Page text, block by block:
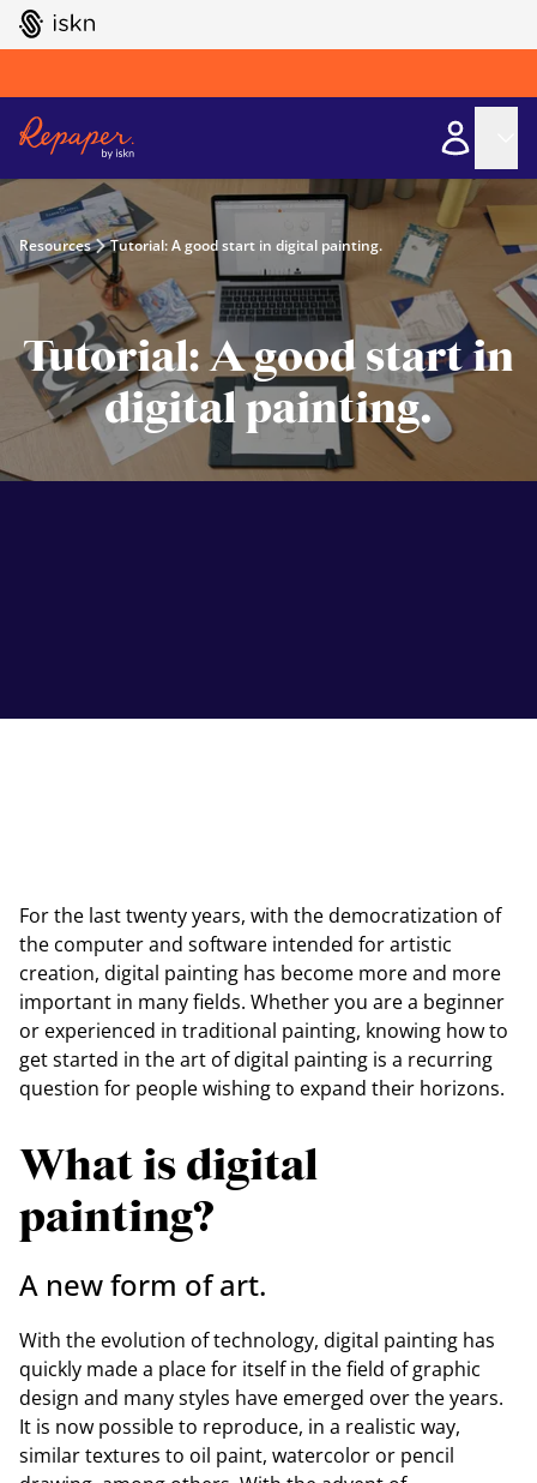
GO TO ISKN HOME
Resources Tutorial: A good start in digital painting.
Tutorial: A good start in
digital painting.
For the last twenty years, with the democratization of
the computer and software intended for artistic
creation, digital painting has become more and more
important in many fields. Whether you are a beginner
or experienced in traditional painting, knowing how to
get started in the art of digital painting is a recurring
question for people wishing to expand their horizons.
What is digital
painting?
A new form of art.
With the evolution of technology, digital painting has
quickly made a place for itself in the field of graphic
design and many styles have emerged over the years.
It is now possible to reproduce, in a realistic way,
similar textures to oil paint, watercolor or pencil